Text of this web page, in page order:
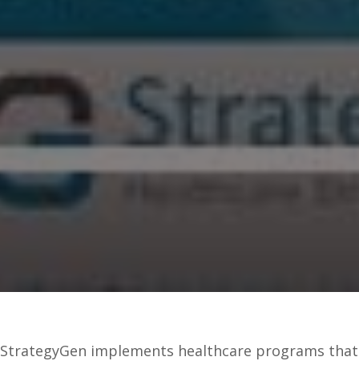
StrategyGen implements healthcare programs that